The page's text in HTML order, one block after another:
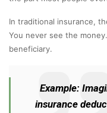
In traditional insurance,
You never see the
beneficiary.
Example:
insurance